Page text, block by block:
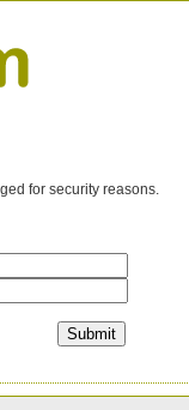
for security reasons.